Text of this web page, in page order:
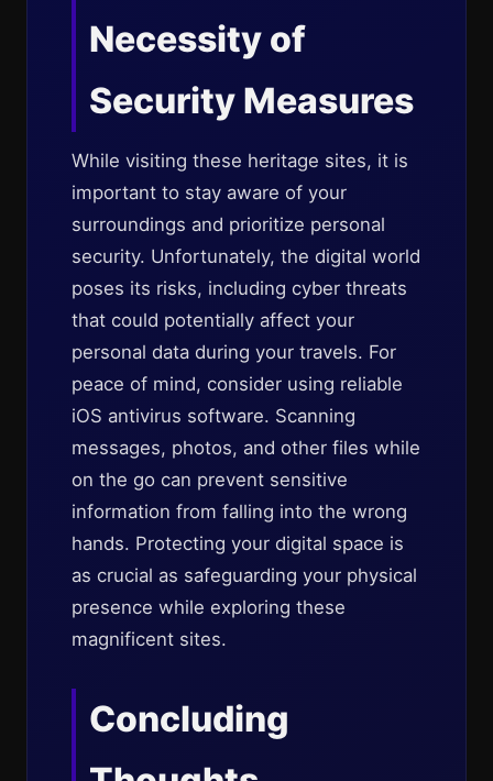
Necessity of
Security Measures
While visiting these heritage sites, it is
important to stay aware of your
surroundings and prioritize personal
security. Unfortunately, the digital world
poses its risks, including cyber threats
that could potentially affect your
personal data during your travels. For
peace of mind, consider using reliable
iOS antivirus software. Scanning
messages, photos, and other files while
on the go can prevent sensitive
information from falling into the wrong
hands. Protecting your digital space is
as crucial as safeguarding your physical
presence while exploring these
magnificent sites.
Concluding